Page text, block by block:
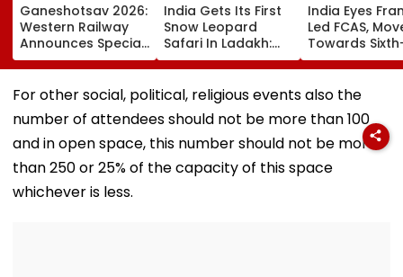
Ganeshotsav 2026:
Western Railway
Announces Special
Trains From
Mumbai To
Mangaluru;
August 9
India Gets Its First
Snow Leopard
Safari In Ladakh:
What To Expect
From The High-
Altitude Wildlife
Experience
India Eyes
Led FCAS,
Towards
Generation
Jets As
Parliamentary
Acquisition
Roadmap
For other social, political, religious events also the
number of attendees should not be more than 100
and in open space, this number should not be more
than 250 or 25% of the capacity of this space
whichever is less.